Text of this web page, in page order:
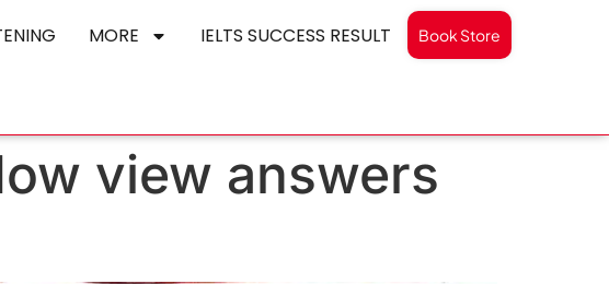
MORE IELTS SUCCESS RESULT Book Store
view answers